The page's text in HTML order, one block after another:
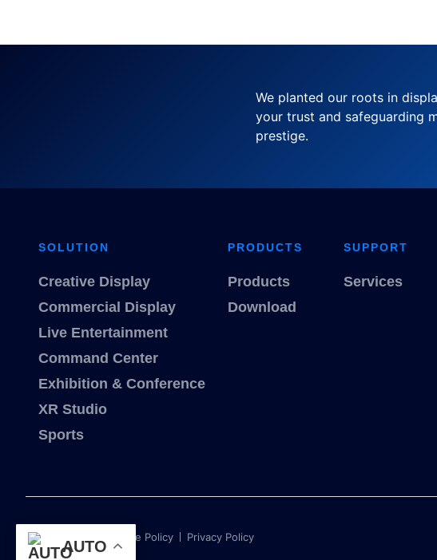
AUTO
We planted our roots in
your trust and safeguarding
prestige.
SOLUTION
Creative Display
Commercial Display
Live Entertainment
Command Center
Exhibition & Conference
XR Studio
Sports
PRODUCTS
Products
Download
SUPPORT
Services
Term of use Cookie Policy Privacy Policy